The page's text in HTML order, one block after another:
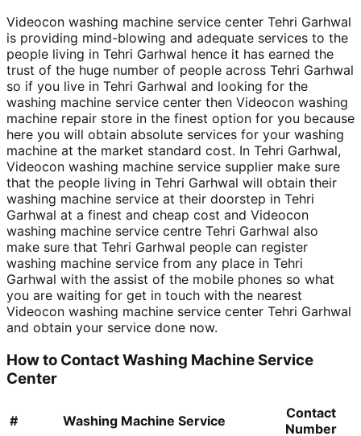
Videocon washing machine service center Tehri Garhwal
is providing mind-blowing and adequate services to the
people living in Tehri Garhwal hence it has earned the
trust of the huge number of people across Tehri Garhwal
so if you live in Tehri Garhwal and looking for the
washing machine service center then Videocon washing
machine repair store in the finest option for you because
here you will obtain absolute services for your washing
machine at the market standard cost. In Tehri Garhwal,
Videocon washing machine service supplier make sure
that the people living in Tehri Garhwal will obtain their
washing machine service at their doorstep in Tehri
Garhwal at a finest and cheap cost and Videocon
washing machine service centre Tehri Garhwal also
make sure that Tehri Garhwal people can register
washing machine service from any place in Tehri
Garhwal with the assist of the mobile phones so what
you are waiting for get in touch with the nearest
Videocon washing machine service center Tehri Garhwal
and obtain your service done now.
How to Contact Washing Machine Service
Center
# Washing Machine Service
Contact
Number